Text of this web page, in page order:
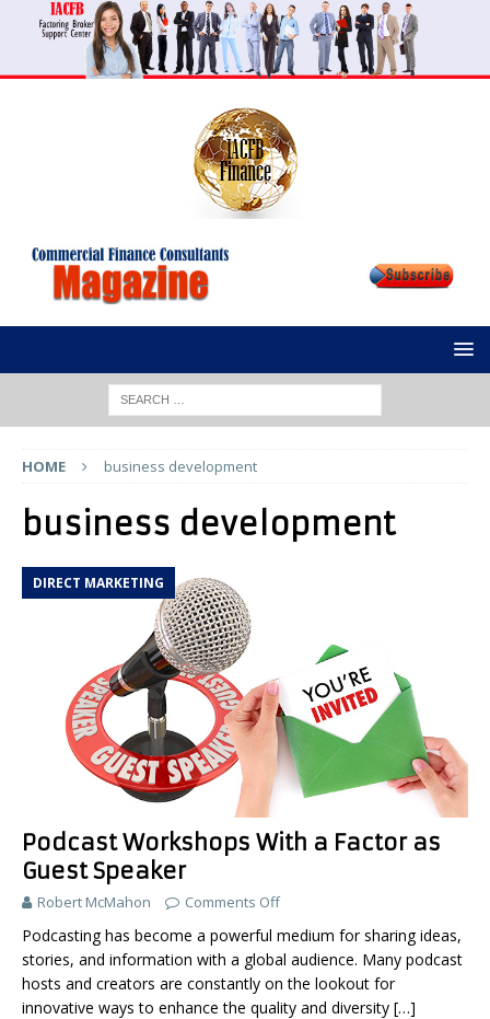
HOME business development
business development
DIRECT MARKETING
Podcast Workshops With a Factor as
Guest Speaker
Robert McMahon Comments Off
Podcasting has become a powerful medium for sharing ideas,
stories, and information with a global audience. Many podcast
hosts and creators are constantly on the lookout for
innovative ways to enhance the quality and diversity […]